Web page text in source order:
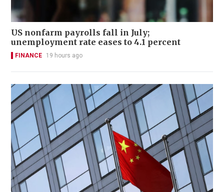
US nonfarm payrolls fall in July;
unemployment rate eases to 4.1 percent
FINANCE 19 hours ago